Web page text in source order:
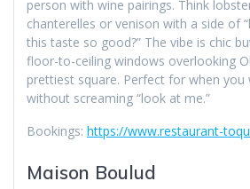
person with wine pairings. Think
chanterelles or venison with a side of
this taste so good?” The vibe is chic
floor-to-ceiling windows overlooking
prettiest square. Perfect for when you
without screaming “look at me.”
Bookings: https://www.restaurant-
Maison Boulud